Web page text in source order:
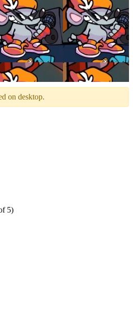
on desktop.
5)